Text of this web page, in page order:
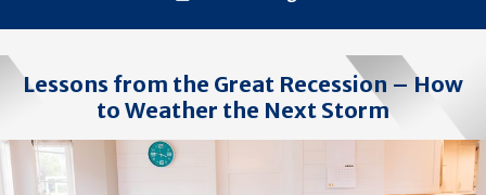
Lessons from the Great Recession – How
to Weather the Next Storm